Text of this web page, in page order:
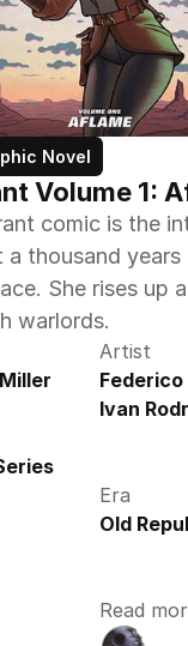
Novel
Volume 1:
comic is the
a thousand
She rises up
warlords.
Artist
Ivan
Era
Old
Read